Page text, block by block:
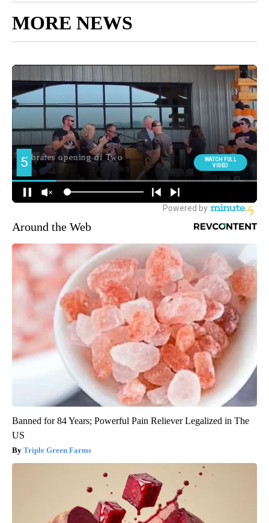
MORE NEWS
Around the Web
Banned for 84 Years; Powerful Pain Reliever Legalized in The
US
Triple Green Farms